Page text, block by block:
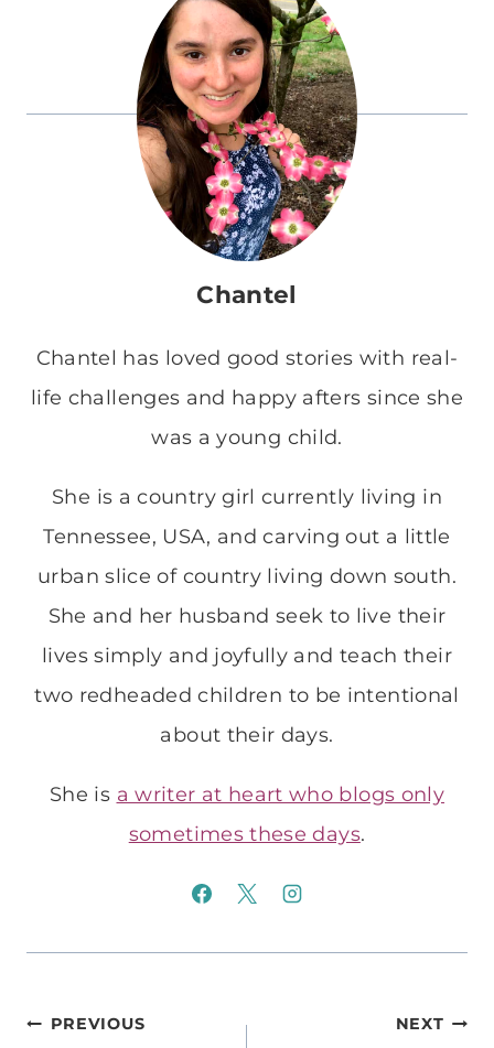
Chantel
Chantel has loved good stories with real-
life challenges and happy afters since she
was a young child.
She is a country girl currently living in
Tennessee, USA, and carving out a little
urban slice of country living down south.
She and her husband seek to live their
lives simply and joyfully and teach their
two redheaded children to be intentional
about their days.
She is a writer at heart who blogs only
sometimes these days.
Post
PREVIOUS NEXT